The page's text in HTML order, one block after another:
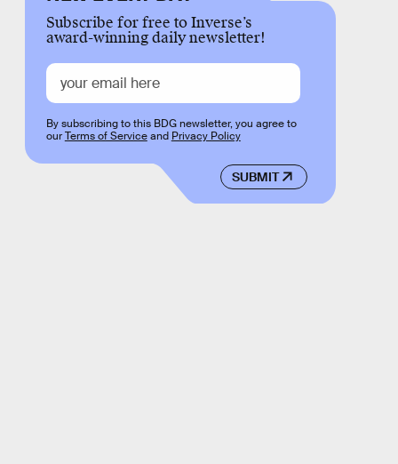
Subscribe for free to Inverse’s
award-winning daily newsletter!
SUBMIT
By subscribing to this BDG newsletter, you agree to
ourTerms of Serviceand Privacy Policy